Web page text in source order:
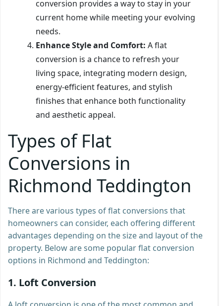
conversion provides a way to stay in your
current home while meeting your evolving
needs.
Enhance Style and Comfort: A flat
conversion is a chance to refresh your
living space, integrating modern design,
energy-efficient features, and stylish
finishes that enhance both functionality
and aesthetic appeal.
Types of Flat
Conversions in
Richmond Teddington
There are various types of flat conversions that
homeowners can consider, each offering different
advantages depending on the size and layout of the
property. Below are some popular flat conversion
options in Richmond and Teddington:
1. Loft Conversion